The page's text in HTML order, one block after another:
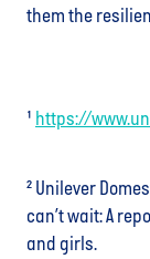
them the
¹ https://
² Unilever
can’t wait: A
and girls.